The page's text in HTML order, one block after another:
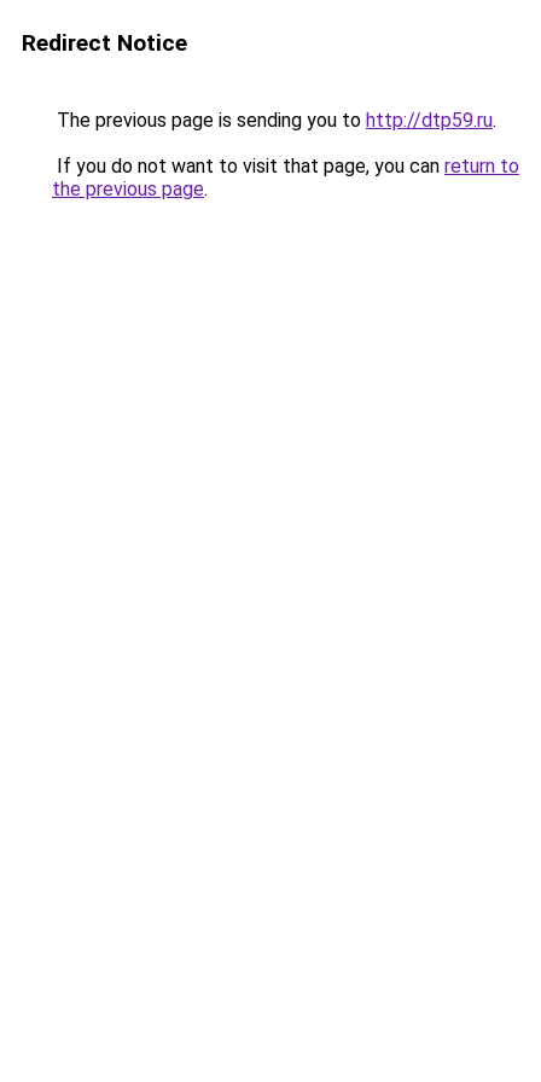
Redirect Notice
The previous page is sending you to http://dtp59.ru.
If you do not want to visit that page, you can return to
the previous page.